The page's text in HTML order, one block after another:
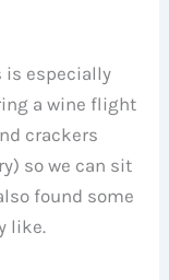
is especially
a wine flight
crackers
so we can sit
found some
like.